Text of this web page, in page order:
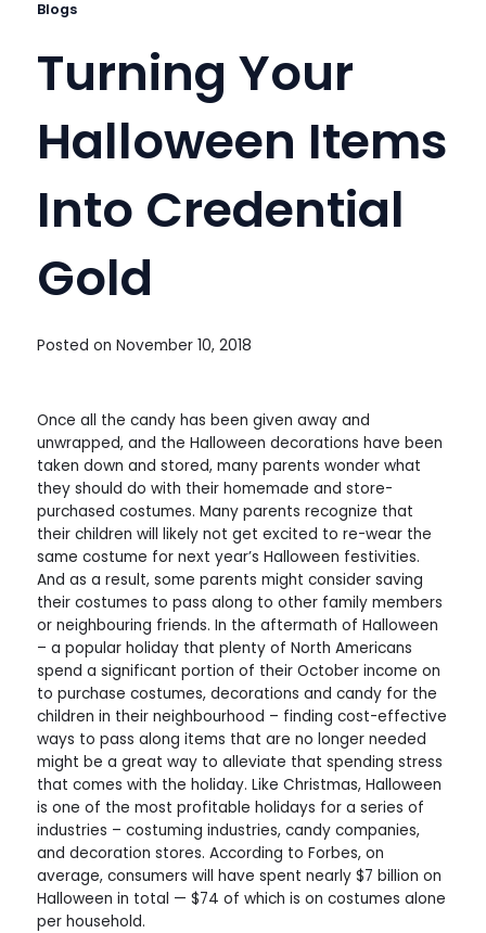
Blogs
Turning Your
Halloween Items
Into Credential
Gold
Posted on November 10, 2018
Once all the candy has been given away and
unwrapped, and the Halloween decorations have been
taken down and stored, many parents wonder what
they should do with their homemade and store-
purchased costumes. Many parents recognize that
their children will likely not get excited to re-wear the
same costume for next year’s Halloween festivities.
And as a result, some parents might consider saving
their costumes to pass along to other family members
or neighbouring friends. In the aftermath of Halloween
– a popular holiday that plenty of North Americans
spend a significant portion of their October income on
to purchase costumes, decorations and candy for the
children in their neighbourhood – finding cost-effective
ways to pass along items that are no longer needed
might be a great way to alleviate that spending stress
that comes with the holiday. Like Christmas, Halloween
is one of the most profitable holidays for a series of
industries – costuming industries, candy companies,
and decoration stores. According to Forbes, on
average, consumers will have spent nearly $7 billion on
Halloween in total — $74 of which is on costumes alone
per household.